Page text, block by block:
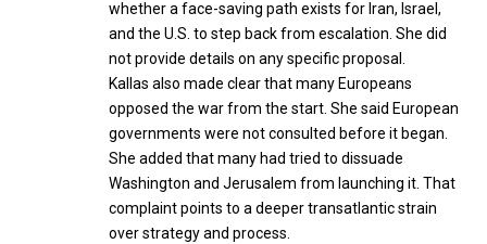
whether a face-saving path exists for Iran, Israel,
and the U.S. to step back from escalation. She did
not provide details on any specific proposal.
Kallas also made clear that many Europeans
opposed the war from the start. She said European
governments were not consulted before it began.
She added that many had tried to dissuade
Washington and Jerusalem from launching it. That
complaint points to a deeper transatlantic strain
over strategy and process.